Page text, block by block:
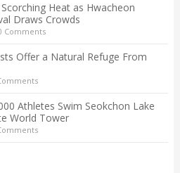
Heat as Hwacheon
Draws Crowds
Comments
Offer a Natural Refuge From
Athletes Swim Seokchon Lake
World Tower